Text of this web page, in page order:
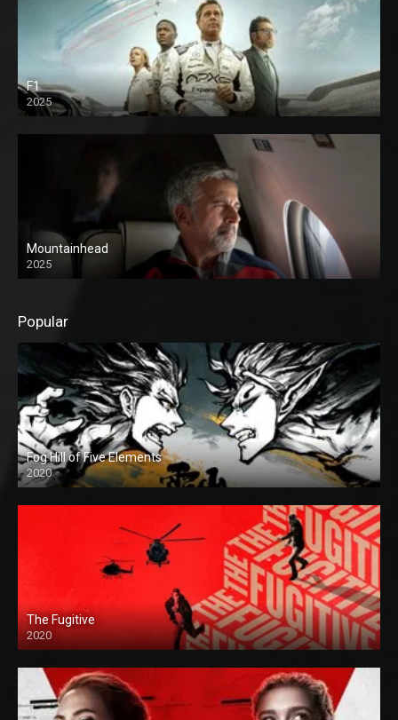
F1
2025
Mountainhead
2025
Popular
Fog Hill of Five Elements
2020
The Fugitive
2020